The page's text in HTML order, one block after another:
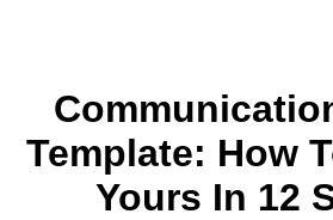
Template: How
Yours In 12